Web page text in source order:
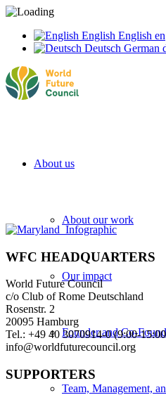
English English en
Deutsch German
About us
About our work
Our impact
Founder and Co-
Team, Management,
WFC HEADQUARTERS
World Future Council
c/o Club of Rome Deutschland
Rosenstr. 2
20095 Hamburg
Tel.: +49 40 3070914-0 (9:00-
info@worldfuturecouncil.org
SUPPORTERS